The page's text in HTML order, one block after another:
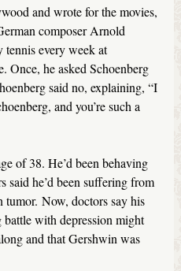
and wrote for the movies,
composer Arnold
tennis every week at
Once, he asked Schoenberg
said no, explaining, “I
and you’re such a
of 38. He’d been behaving
said he’d been suffering from
Now, doctors say his
with depression might
and that Gershwin was